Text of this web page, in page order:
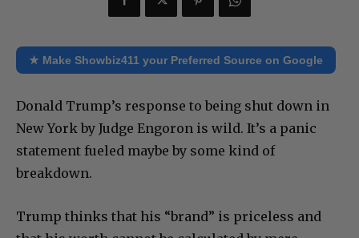
★ Make Showbiz411 your Preferred Source on Google
Donald Trump’s response to being shut down in
New York by Judge Engoron is wild. It’s a panic
statement fueled maybe by some kind of
breakdown.
Trump thinks that his “brand” is priceless and